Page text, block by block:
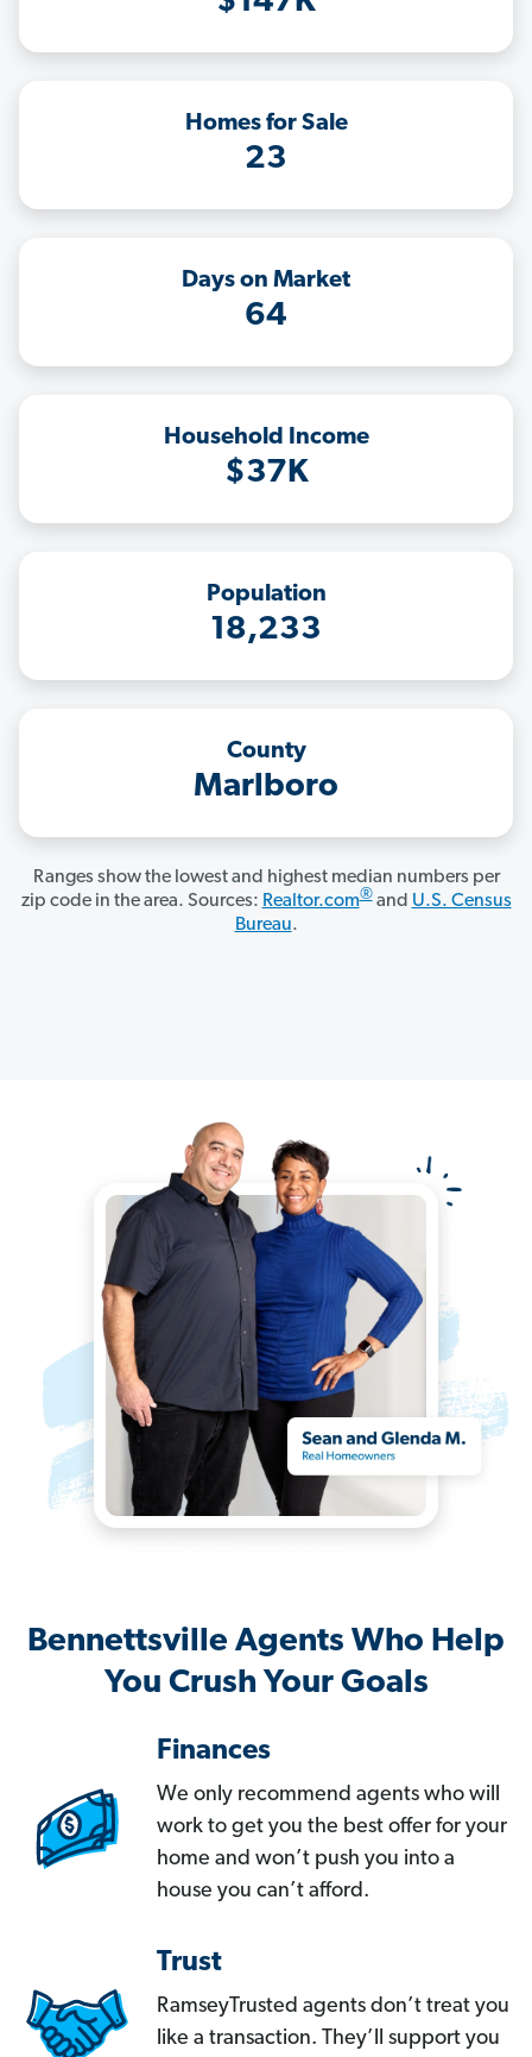
Homes for Sale
23
Days on Market
64
Household Income
$37K
Population
18,233
County
Marlboro
Ranges show the lowest and highest median numbers per
zip code in the area. Sources: Realtor.com®and U.S. Census
Bureau.
Bennettsville Agents Who Help
You Crush Your Goals
Finances
We only recommend agents who will
work to get you the best offer for your
home and won’t push you into a
house you can’t afford.
Trust
RamseyTrusted agents don’t treat you
like a transaction. They’ll support you